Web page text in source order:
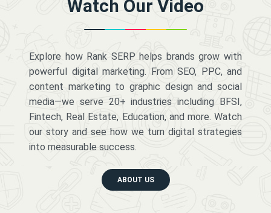
Watch Our Video
Explore how Rank SERP helps brands grow with
powerful digital marketing. From SEO, PPC, and
content marketing to graphic design and social
media—we serve 20+ industries including BFSI,
Fintech, Real Estate, Education, and more. Watch
our story and see how we turn digital strategies
into measurable success.
ABOUT US